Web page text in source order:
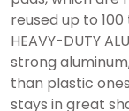
reused up to 100
HEAVY-DUTY
strong
than plastic
stays in great